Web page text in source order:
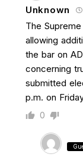
Unknown
The
allowing
the bar on
concerning
submitted
p.m. on
0